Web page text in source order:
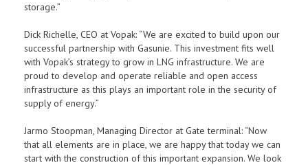
storage.”
Dick Richelle, CEO at Vopak: “We are excited to build upon our
successful partnership with Gasunie. This investment fits well
with Vopak’s strategy to grow in LNG infrastructure. We are
proud to develop and operate reliable and open access
infrastructure as this plays an important role in the security of
supply of energy.”
Jarmo Stoopman, Managing Director at Gate terminal: “Now
that all elements are in place, we are happy that today we can
start with the construction of this important expansion. We look